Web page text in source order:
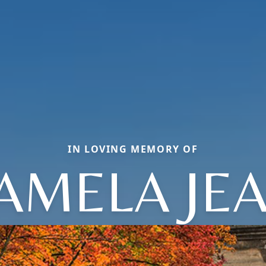
IN LOVING MEMORY OF